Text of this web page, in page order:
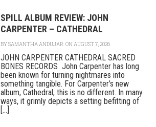
SPILL ALBUM REVIEW: JOHN
CARPENTER – CATHEDRAL
BYSAMANTHA ANDUJAR ON AUGUST 7, 2026
JOHN CARPENTER CATHEDRAL SACRED
BONES RECORDS John Carpenter has long
been known for turning nightmares into
something tangible. For Carpenter’s new
album, Cathedral, this is no different. In many
ways, it grimly depicts a setting befitting of
[...]